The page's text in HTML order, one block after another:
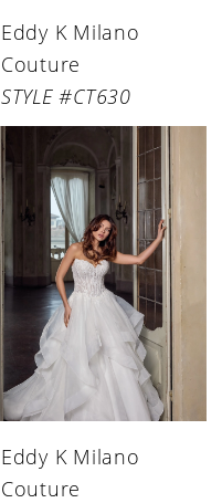
Eddy K Milano
Couture
STYLE #CT630
Eddy K Milano
Couture